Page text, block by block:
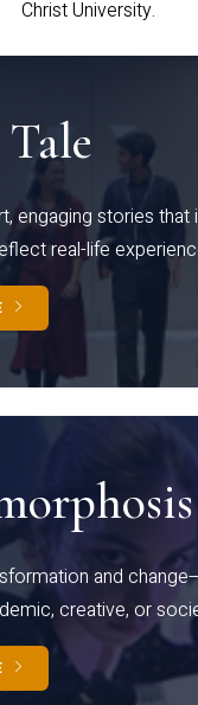
Christ University.
engaging stories that
real-life
and
creative, or